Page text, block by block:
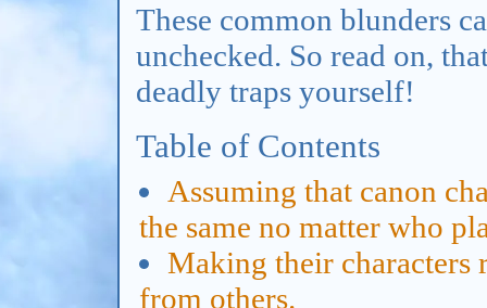
These common blunders
unchecked. So read on,
deadly traps yourself!
Table of Contents
Assuming that canon
the same no matter who
Making their characters
from others.